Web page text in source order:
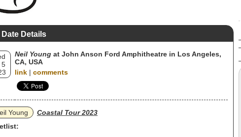
Details
5
Neil Young at John Anson Ford Amphitheatre in Los Angeles,
CA, USA
link | comments
Young
Coastal Tour 2023